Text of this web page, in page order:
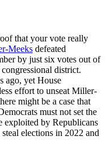
that your vote really
Meeks defeated
by just six votes out of
district.
ago, yet House
effort to unseat Miller-
might be a case that
must not set the
exploited by Republicans
elections in 2022 and